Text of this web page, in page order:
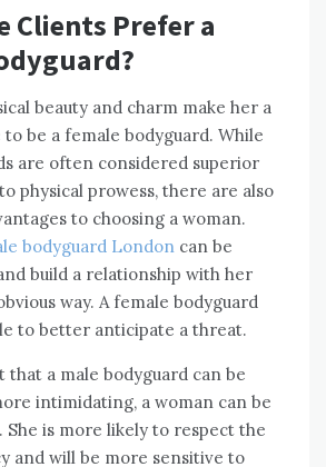
Clients Prefer a
beauty and charm make her a
be a female bodyguard. While
are often considered superior
physical prowess, there are also
to choosing a woman.
bodyguard London can be
build a relationship with her
way. A female bodyguard
to better anticipate a threat.
that a male bodyguard can be
intimidating, a woman can be
She is more likely to respect the
and will be more sensitive to